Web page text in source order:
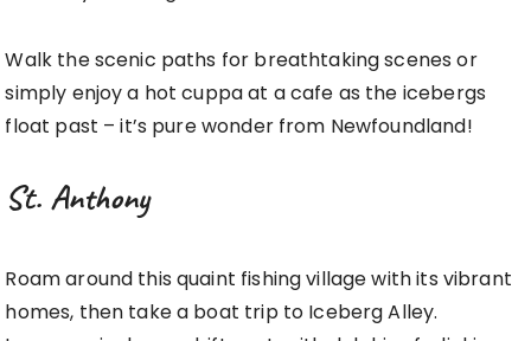
Walk the scenic paths for breathtaking scenes or
simply enjoy a hot cuppa at a cafe as the icebergs
float past – it’s pure wonder from Newfoundland!
St. Anthony
Roam around this quaint fishing village with its vibrant
homes, then take a boat trip to Iceberg Alley.